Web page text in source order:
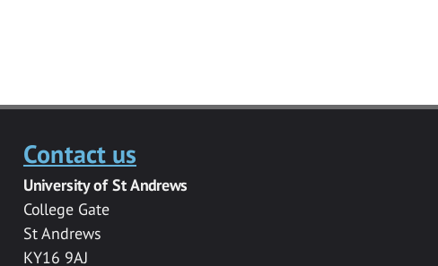
Contact us
University of St Andrews
College Gate
St Andrews
KY16 9AJ